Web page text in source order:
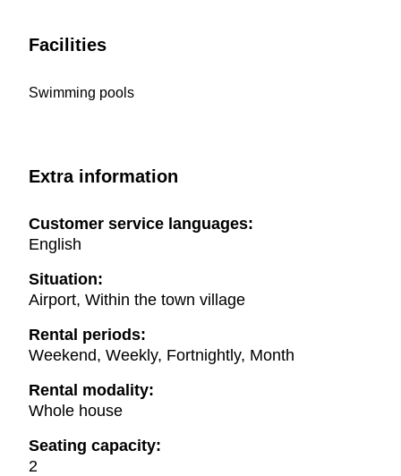
Facilities
Swimming pools
Extra information
Customer service languages:
English
Situation:
Airport, Within the town village
Rental periods:
Weekend, Weekly, Fortnightly, Month
Rental modality:
Whole house
Seating capacity:
2